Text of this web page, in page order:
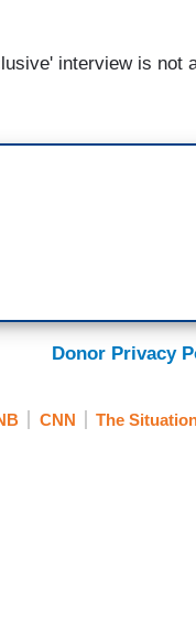
interview is not
Donor Privacy
CNN The